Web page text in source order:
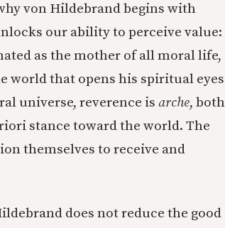
von Hildebrand begins with
our ability to perceive value:
as the mother of all moral life,
world that opens his spiritual eyes
universe, reverence is arche, both
stance toward the world. The
themselves to receive and
does not reduce the good